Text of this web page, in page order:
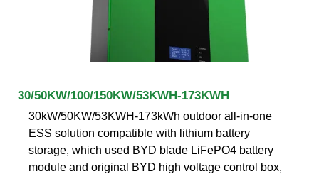
30/50KW/100/150KW/53KWH-173KWH
30kW/50KW/53KWH-173kWh outdoor all-in-one
ESS solution compatible with lithium battery
storage, which used BYD blade LiFePO4 battery
module and original BYD high voltage control box,